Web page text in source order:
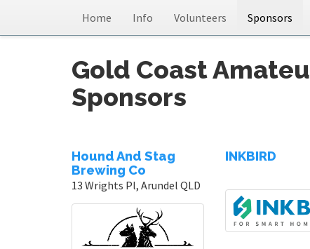
Home Info Volunteers Sponsors
Gold Coast
Sponsors
Hound And Stag
Brewing Co
13 Wrights Pl, Arundel QLD
INKBIRD